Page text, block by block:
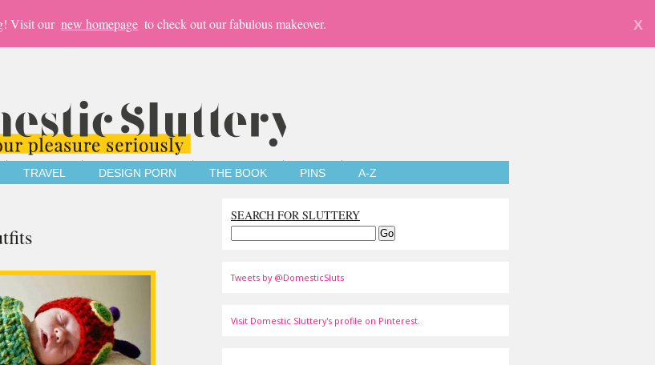
Visit our new homepage to check out our fabulous makeover. X
TRAVEL DESIGN PORN THE BOOK PINS A-Z
SEARCH FOR SLUTTERY
Tweets by @DomesticSluts
Visit Domestic Sluttery's profile on Pinterest.